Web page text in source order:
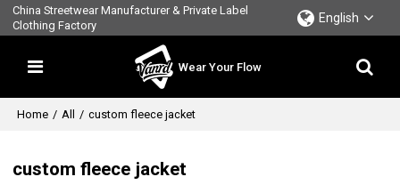
China Streetwear Manufacturer & Private Label
Clothing Factory
English
Wear Your Flow
Home / All / custom fleece jacket
custom fleece jacket